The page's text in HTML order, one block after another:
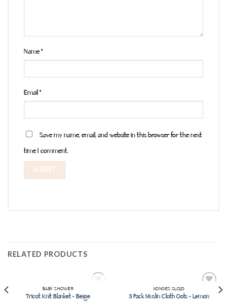
Name*
Email*
Save my name, email, and website in this browser for the next
time I comment.
RELATED PRODUCTS
SOLD OUT
wishlist
BABY SHOWER
Tricot Knit Blanket – Beige
Add to
wishlist
KONGES SLOJD
3 Pack Muslin Cloth Gots – Lemon